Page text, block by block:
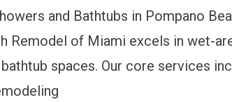
and Bathtubs in Pompano
Remodel of Miami excels in wet-
spaces. Our core services